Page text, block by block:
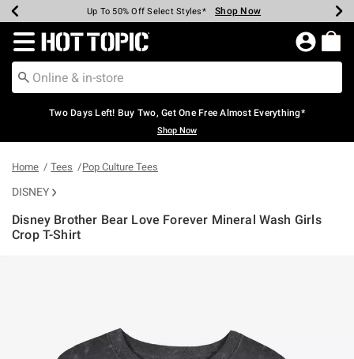
Earn Hot Cash Every $40 Spent* Shop Now
Up To 50% Off Select Styles* Shop Now
Up To 40% Off Backpacks* Shop Now
Up To 60% Off Clearance* Shop Now
Free Pickup In-Store* Shop Now
Free Shipping Over $75* Shop Now
Redirect to Hot Topic Home Page
Two Days Left! Buy Two, Get One Free Almost Everything*
Shop Now
Home Tees Pop Culture Tees
DISNEY
Disney Brother Bear Love Forever Mineral Wash Girls
Crop T-Shirt